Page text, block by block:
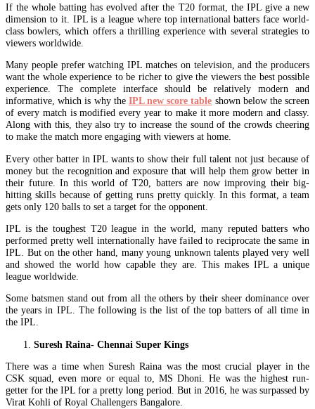
If the whole batting has evolved after the T20 format, the IPL give a new
dimension to it. IPL is a league where top international batters face world-
class bowlers, which offers a thrilling experience with several strategies to
viewers worldwide.
Many people prefer watching IPL matches on television, and the producers
want the whole experience to be richer to give the viewers the best possible
experience. The complete interface should be relatively modern and
informative, which is why the IPL new score table shown below the screen
of every match is modified every year to make it more modern and classy.
Along with this, they also try to increase the sound of the crowds cheering
to make the match more engaging with viewers at home.
Every other batter in IPL wants to show their full talent not just because of
money but the recognition and exposure that will help them grow better in
their future. In this world of T20, batters are now improving their big-
hitting skills because of getting runs pretty quickly. In this format, a team
gets only 120 balls to set a target for the opponent.
IPL is the toughest T20 league in the world, many reputed batters who
performed pretty well internationally have failed to reciprocate the same in
IPL. But on the other hand, many young unknown talents played very well
and showed the world how capable they are. This makes IPL a unique
league worldwide.
Some batsmen stand out from all the others by their sheer dominance over
the years in IPL. The following is the list of the top batters of all time in
the IPL.
Suresh Raina- Chennai Super Kings
There was a time when Suresh Raina was the most crucial player in the
CSK squad, even more or equal to, MS Dhoni. He was the highest run-
getter for the IPL for a pretty long period. But in 2016, he was surpassed by
Virat Kohli of Royal Challengers Bangalore.